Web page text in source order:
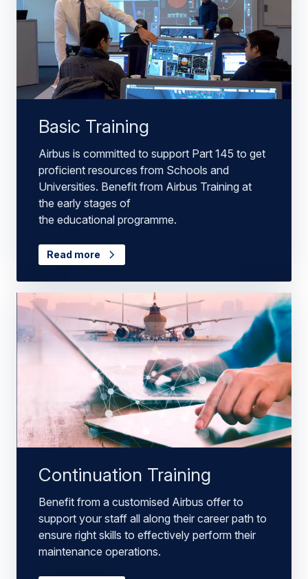
Basic Training
Airbus is committed to support Part 145 to get
proficient resources from Schools and
Universities. Benefit from Airbus Training at
the early stages of
the educational programme.
Read more
Continuation Training
Benefit from a customised Airbus offer to
support your staff all along their career path to
ensure right skills to effectively perform their
maintenance operations.